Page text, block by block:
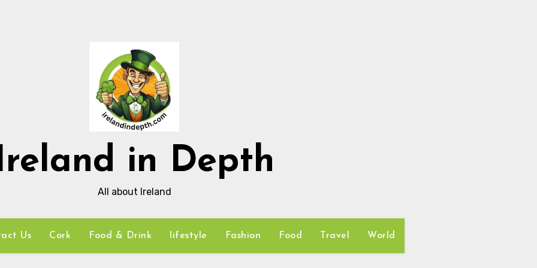
in Depth
All about Ireland
Us Cork Food & Drink lifestyle Fashion Food Travel World